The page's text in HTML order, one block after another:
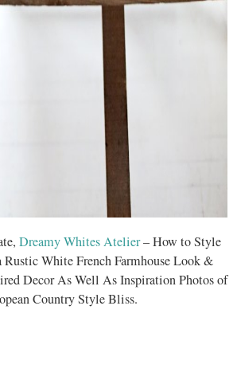
Dreamy Whites Atelier– How to Style
White French Farmhouse Look &
Decor As Well As Inspiration Photos of
Country Style Bliss.